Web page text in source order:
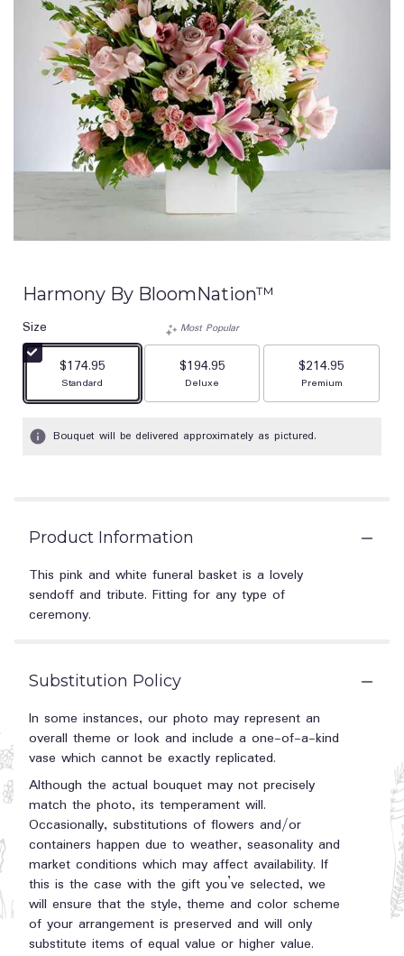
Harmony By BloomNation™
Size
$174.95
Arrangement size
Standard
Most Popular
$194.95
Arrangement size
Deluxe
$214.95
Arrangement size
Premium
Bouquet will be delivered approximately as pictured.
Product Information
This pink and white funeral basket is a lovely
sendoff and tribute. Fitting for any type of
ceremony.
Substitution Policy
In some instances, our photo may represent an
overall theme or look and include a one-of-a-kind
vase which cannot be exactly replicated.
Although the actual bouquet may not precisely
match the photo, its temperament will.
Occasionally, substitutions of flowers and/or
containers happen due to weather, seasonality and
market conditions which may affect availability. If
this is the case with the gift you’ve selected, we
will ensure that the style, theme and color scheme
of your arrangement is preserved and will only
substitute items of equal value or higher value.